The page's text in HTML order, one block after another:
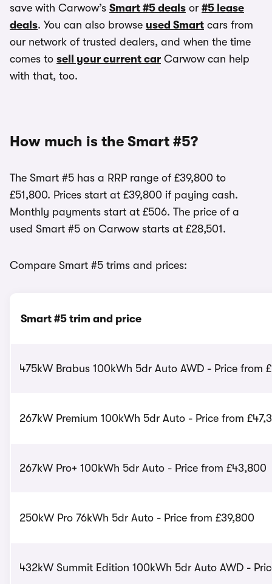
save with Carwow’s Smart #5 deals or #5 lease
deals. You can also browse used Smart cars from
our network of trusted dealers, and when the time
comes to sell your current car Carwow can help
with that, too.
How much is the Smart #5?
The Smart #5 has a RRP range of £39,800 to
£51,800. Prices start at £39,800 if paying cash.
Monthly payments start at £506. The price of a
used Smart #5 on Carwow starts at £28,501.
Compare Smart #5 trims and prices:
Smart #5 trim and price
475kW Brabus 100kWh 5dr Auto AWD - Price from
267kW Premium 100kWh 5dr Auto - Price from
267kW Pro+ 100kWh 5dr Auto - Price from £43,800
250kW Pro 76kWh 5dr Auto - Price from £39,800
432kW Summit Edition 100kWh 5dr Auto AWD -